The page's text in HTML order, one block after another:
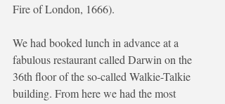
Fire of London, 1666).
We had booked lunch in advance at a
fabulous restaurant called Darwin on the
36th floor of the so-called Walkie-Talkie
building. From here we had the most